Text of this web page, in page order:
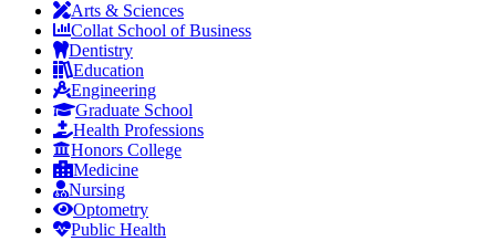
Arts & Sciences
Collat School of Business
Dentistry
Education
Engineering
Graduate School
Health Professions
Honors College
Medicine
Nursing
Optometry
Public Health